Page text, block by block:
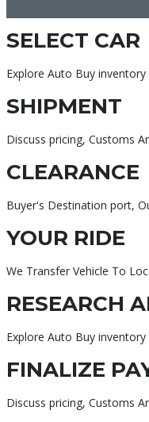
SELECT CAR
Explore Auto Buy
SHIPMENT
Discuss pricing, Customs
CLEARANCE
Buyer's Destination port,
YOUR RIDE
We Transfer Vehicle To
RESEARCH
Explore Auto Buy
FINALIZE
Discuss pricing, Customs